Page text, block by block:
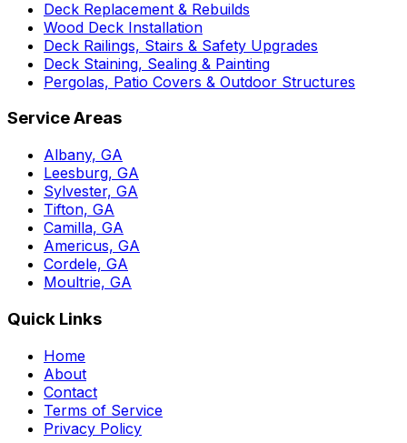
Deck Replacement & Rebuilds
Wood Deck Installation
Deck Railings, Stairs & Safety Upgrades
Deck Staining, Sealing & Painting
Pergolas, Patio Covers & Outdoor Structures
Service Areas
Albany, GA
Leesburg, GA
Sylvester, GA
Tifton, GA
Camilla, GA
Americus, GA
Cordele, GA
Moultrie, GA
Quick Links
Home
About
Contact
Terms of Service
Privacy Policy